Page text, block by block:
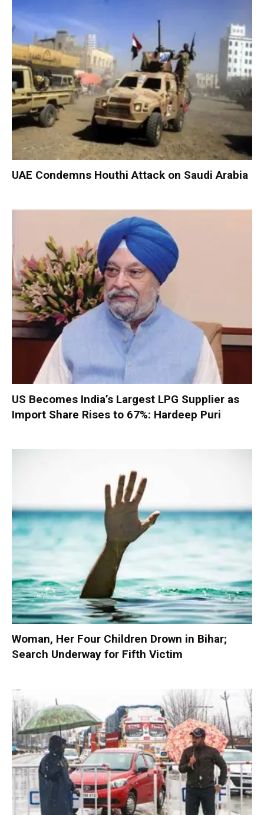
UAE Condemns Houthi Attack on Saudi Arabia
US Becomes India’s Largest LPG Supplier as
Import Share Rises to 67%: Hardeep Puri
Woman, Her Four Children Drown in Bihar;
Search Underway for Fifth Victim